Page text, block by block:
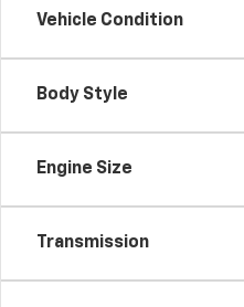
Vehicle Condition
Body Style
Engine Size
Transmission